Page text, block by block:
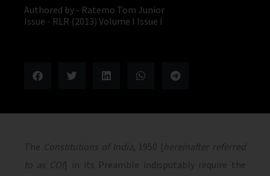
Authored by - Ratemo Tom Junior
Issue - RLR (2013) Volume I Issue I
The Constitutions of India, 1950 [hereinafter referred
to as COI] in its Preamble indisputably require the